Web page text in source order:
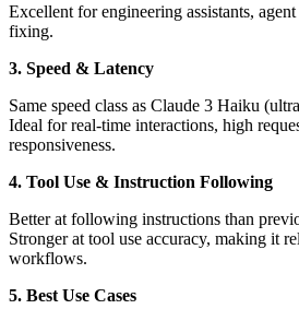
Excellent for engineering assistants,
fixing.
3. Speed & Latency
Same speed class as Claude 3 Haiku
Ideal for real-time interactions, high
responsiveness.
4. Tool Use & Instruction Following
Better at following instructions than
Stronger at tool use accuracy, making it
workflows.
5. Best Use Cases